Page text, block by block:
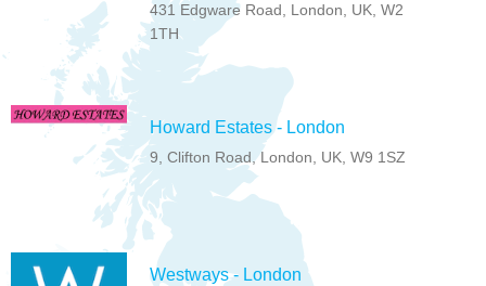
431 Edgware Road, London, UK, W2
1TH
Howard Estates - London
9, Clifton Road, London, UK, W9 1SZ
Westways - London